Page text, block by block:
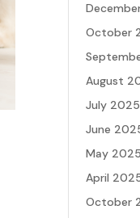
October
August
July 2025
June
May 2025
April
October